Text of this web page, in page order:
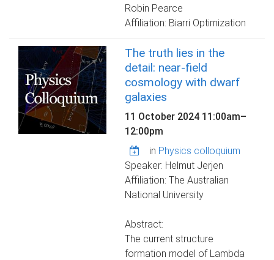
Robin Pearce
Affiliation: Biarri Optimization
The truth lies in the
detail: near-field
cosmology with dwarf
galaxies
11 October 2024 11:00am–
12:00pm
in Physics colloquium
Speaker: Helmut Jerjen
Affiliation: The Australian
National University
Abstract:
The current structure
formation model of Lambda